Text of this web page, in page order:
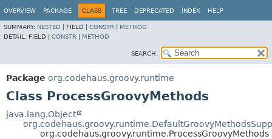
OVERVIEW PACKAGE CLASS TREE DEPRECATED INDEX HELP
SUMMARY: NESTED FIELD | CONSTR
METHOD
DETAIL: FIELD | CONSTR METHOD
SEARCH:
Package org.codehaus.groovy.runtime
Class ProcessGroovyMethods
java.lang.Object
org.codehaus.groovy.runtime.ProcessGroovyMethods